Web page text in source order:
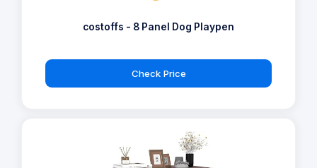
costoffs - 8 Panel Dog Playpen
Check Price